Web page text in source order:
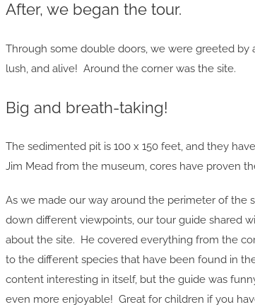
After, we began the tour.
Through some double doors, we were greeted
lush, and alive! Around the corner was the site.
Big and breath-taking!
The sedimented pit is 100 x 150 feet, and they
Jim Mead from the museum, cores have proven
As we made our way around the perimeter of the
down different viewpoints, our tour guide shared
about the site. He covered everything from the
to the different species that have been found in
content interesting in itself, but the guide was
even more enjoyable! Great for children if you